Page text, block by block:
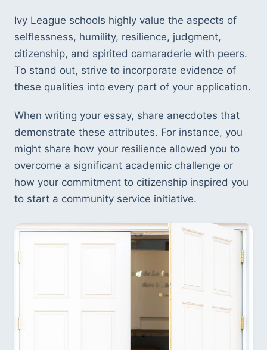
Ivy League schools highly value the aspects of
selflessness, humility, resilience, judgment,
citizenship, and spirited camaraderie with peers.
To stand out, strive to incorporate evidence of
these qualities into every part of your application.
When writing your essay, share anecdotes that
demonstrate these attributes. For instance, you
might share how your resilience allowed you to
overcome a significant academic challenge or
how your commitment to citizenship inspired you
to start a community service initiative.